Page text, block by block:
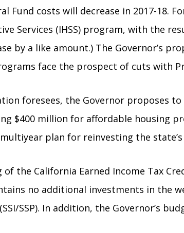
Fund costs will decrease in 2017-18.
Services (IHSS) program, with the
by a like amount.) The Governor’s
face the prospect of cuts with
foresees, the Governor proposes
$400 million for affordable housing
plan for reinvesting the
the California Earned Income Tax
no additional investments in the
SSP). In addition, the Governor’s